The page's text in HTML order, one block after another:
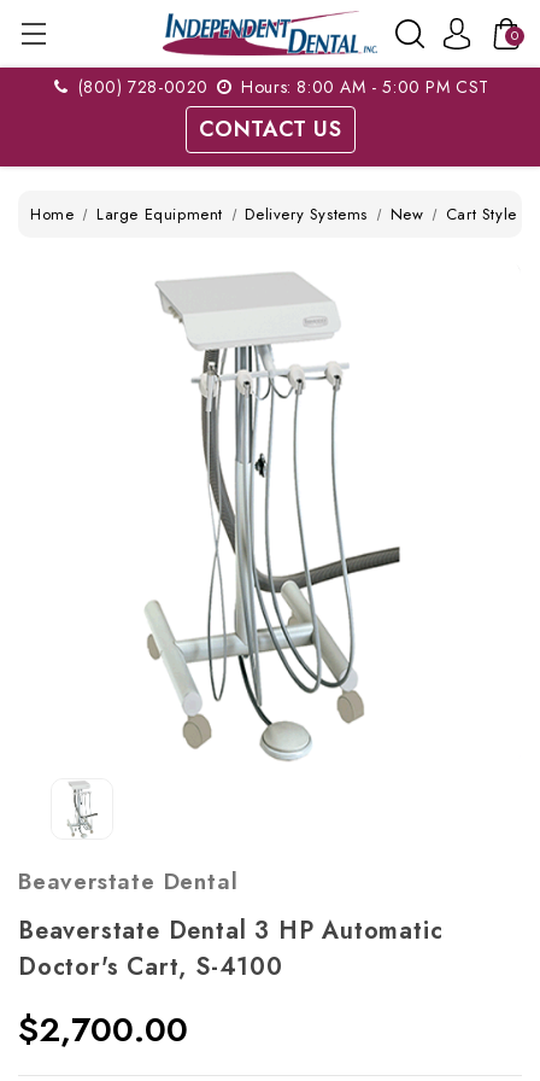
0
(800) 728-0020 Hours: 8:00 AM - 5:00 PM CST
CONTACT US
Home Large Equipment Delivery Systems New Cart Style
Beaverstate Dental
Beaverstate Dental 3 HP Automatic
Doctor's Cart, S-4100
$2,700.00